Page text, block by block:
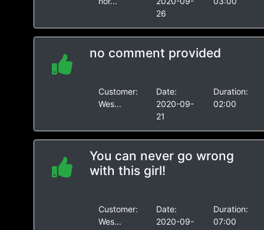
26
no comment provided
Customer:
Wes...
Date:
2020-09-
21
Duration:
02:00
You can never go wrong
with this girl!
Customer:
Wes...
Date:
2020-09-
Duration:
07:00